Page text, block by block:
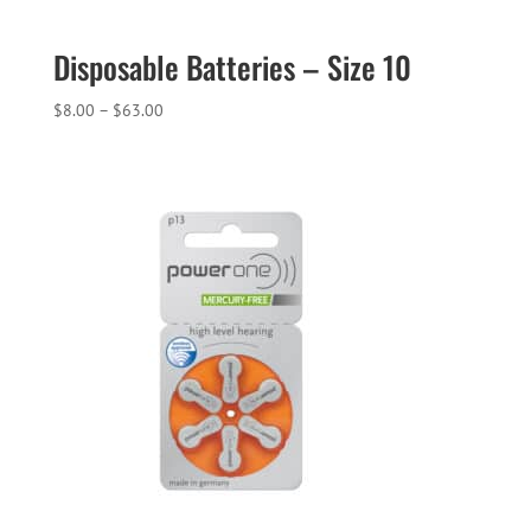
Disposable Batteries – Size 10
$8.00 – $63.00Price
$63.00